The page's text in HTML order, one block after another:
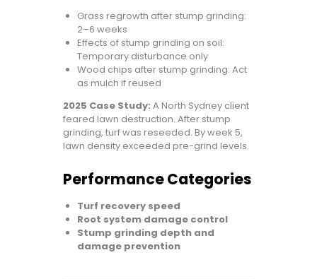
Grass regrowth after stump grinding:
2–6 weeks
Effects of stump grinding on soil:
Temporary disturbance only
Wood chips after stump grinding: Act
as mulch if reused
2025 Case Study: A North Sydney client
feared lawn destruction. After stump
grinding, turf was reseeded. By week 5,
lawn density exceeded pre-grind levels.
Performance Categories
Turf recovery speed
Root system damage control
Stump grinding depth and
damage prevention